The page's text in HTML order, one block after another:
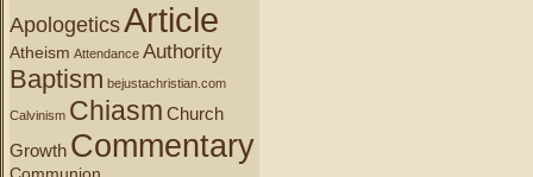
ApologeticsArticle
Atheism Attendance Authority
Baptism bejustachristian.com
Calvinism Chiasm Church
Growth Commentary